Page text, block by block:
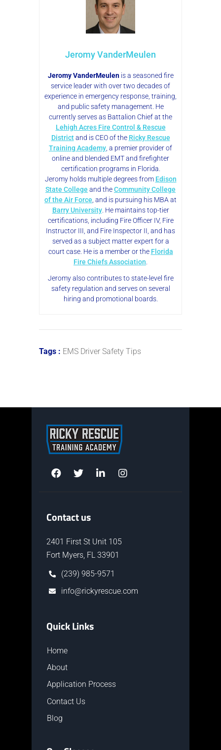
Jeromy VanderMeulen
Jeromy VanderMeulenis a seasoned fire
service leader with over two decades of
experience in emergency response, training,
and public safety management. He
currently serves as Battalion Chief at the
Lehigh Acres Fire Control & Rescue
Districtand is CEO of the Ricky Rescue
Training Academy , a premier provider of
online and blended EMT and firefighter
certification programs in Florida.
Jeromy holds multiple degrees from Edison
State College and theCommunity College
of the Air Force , and is pursuing his MBA at
Barry University. He maintains top-tier
certifications, including Fire Officer IV, Fire
Instructor III, and Fire Inspector II, and has
served as a subject matter expert for a
court case. He is a member or the Florida
Fire Chiefs Association
Jeromy also contributes to state-level fire
safety regulation and serves on several
hiring and promotional boards.
Tags : EMS Driver Safety Tips
Contact us
2401 First St Unit 105
Fort Myers, FL 33901
(239) 985-9571
info@rickyrescue.com
Quick Links
Home
About
Application Process
Contact Us
Blog